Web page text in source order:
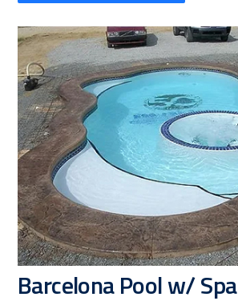
Barcelona Pool w/ Spa